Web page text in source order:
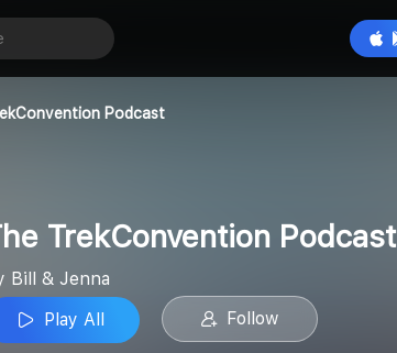
Podcast
TrekConvention Podcast
Bill & Jenna
Play All
Follow